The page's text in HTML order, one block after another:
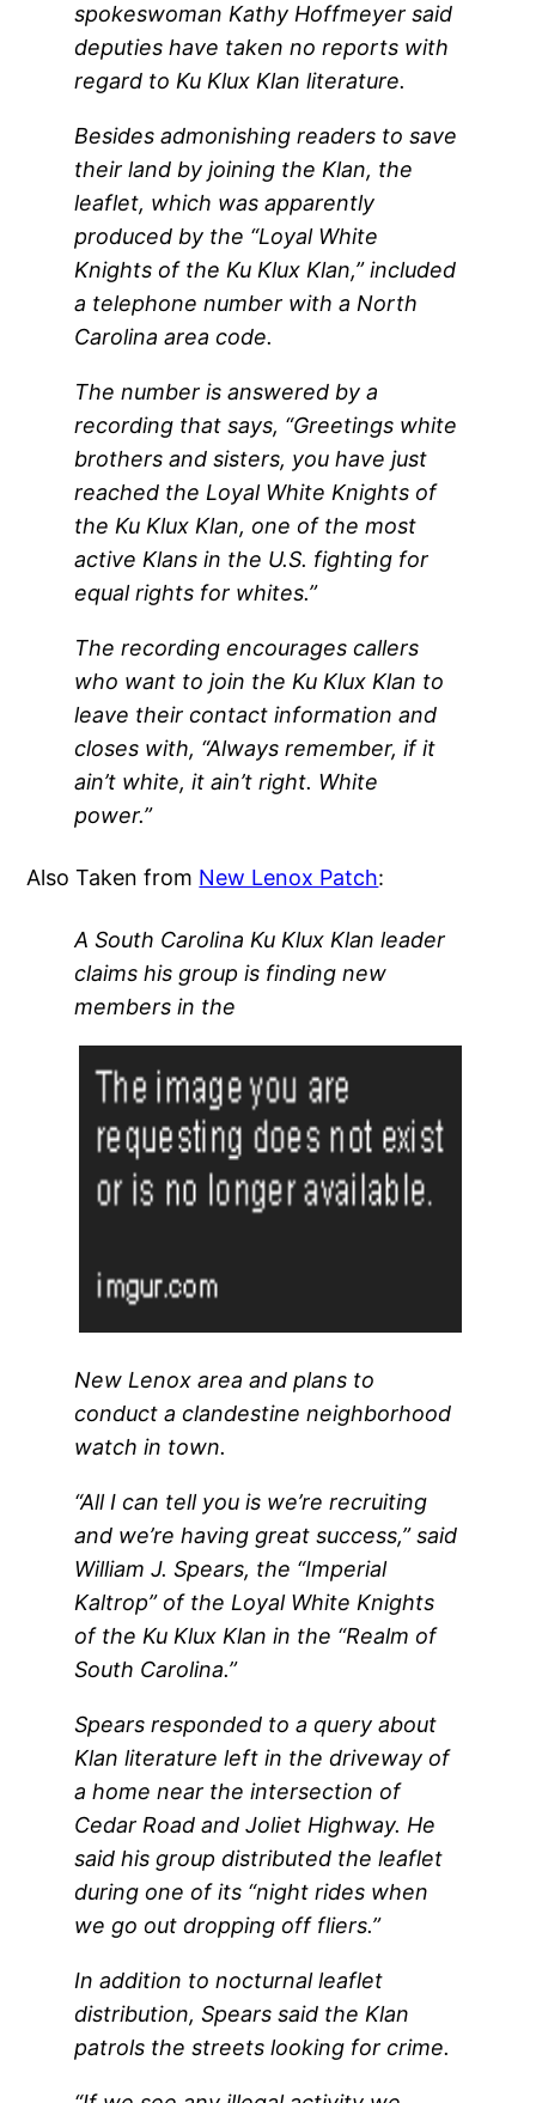
spokeswoman Kathy Hoffmeyer said
deputies have taken no reports with
regard to Ku Klux Klan literature.
Besides admonishing readers to save
their land by joining the Klan, the
leaflet, which was apparently
produced by the “Loyal White
Knights of the Ku Klux Klan,” included
a telephone number with a North
Carolina area code.
The number is answered by a
recording that says, “Greetings white
brothers and sisters, you have just
reached the Loyal White Knights of
the Ku Klux Klan, one of the most
active Klans in the U.S. fighting for
equal rights for whites.”
The recording encourages callers
who want to join the Ku Klux Klan to
leave their contact information and
closes with, “Always remember, if it
ain’t white, it ain’t right. White
power.”
Also Taken from New Lenox Patch:
A South Carolina Ku Klux Klan leader
claims his group is finding new
members in the
New Lenox area and plans to
conduct a clandestine neighborhood
watch in town.
“All I can tell you is we’re recruiting
and we’re having great success,” said
William J. Spears, the “Imperial
Kaltrop” of the Loyal White Knights
of the Ku Klux Klan in the “Realm of
South Carolina.”
Spears responded to a query about
Klan literature left in the driveway of
a home near the intersection of
Cedar Road and Joliet Highway. He
said his group distributed the leaflet
during one of its “night rides when
we go out dropping off fliers.”
In addition to nocturnal leaflet
distribution, Spears said the Klan
patrols the streets looking for crime.